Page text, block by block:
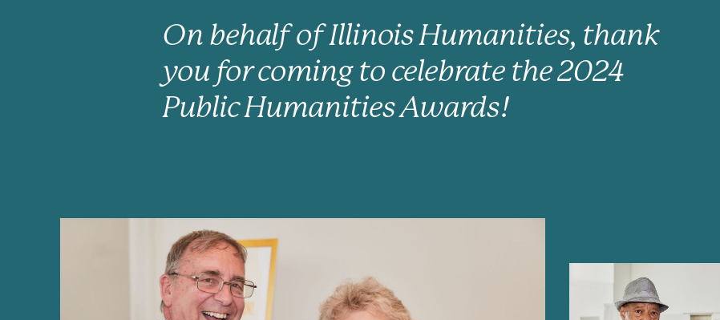
On behalf of Illinois Humanities, thank
you for coming to celebrate the 2024
Public Humanities Awards!